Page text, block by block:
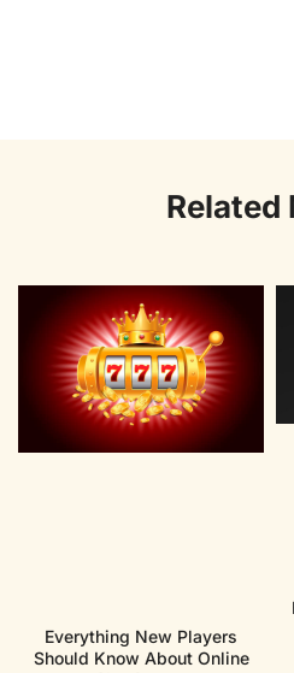
Related
Everything New Players
Should Know About Online